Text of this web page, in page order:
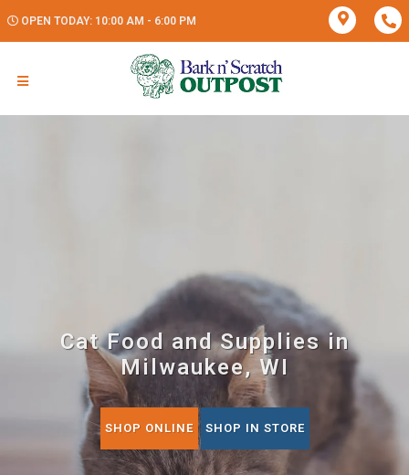
OPEN TODAY: 10:00 AM - 6:00 PM
Cat Food and Supplies in
Milwaukee, WI
SHOP ONLINE SHOP IN STORE